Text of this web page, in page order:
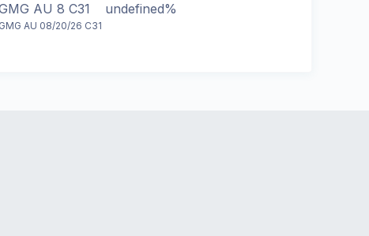
AU 8 C31 undefined%
GMG AU 08/20/26 C31